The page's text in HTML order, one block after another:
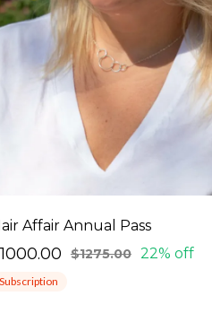
Affair Annual Pass
$1275.00 22% off
Subscription